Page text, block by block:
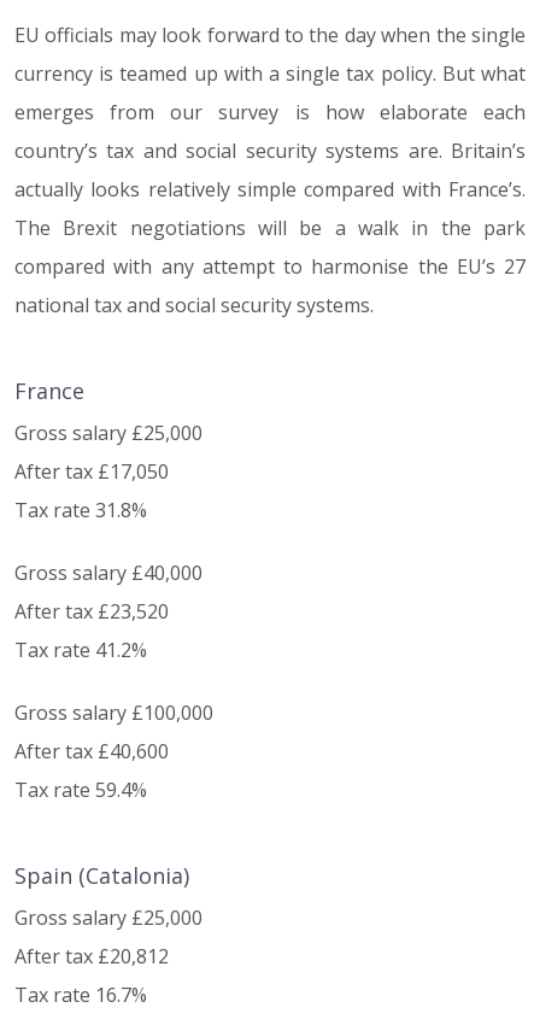
EU officials may look forward to the day when the single
currency is teamed up with a single tax policy. But what
emerges from our survey is how elaborate each
country’s tax and social security systems are. Britain’s
actually looks relatively simple compared with France’s.
The Brexit negotiations will be a walk in the park
compared with any attempt to harmonise the EU’s 27
national tax and social security systems.
France
Gross salary £25,000
After tax £17,050
Tax rate 31.8%
Gross salary £40,000
After tax £23,520
Tax rate 41.2%
Gross salary £100,000
After tax £40,600
Tax rate 59.4%
Spain (Catalonia)
Gross salary £25,000
After tax £20,812
Tax rate 16.7%